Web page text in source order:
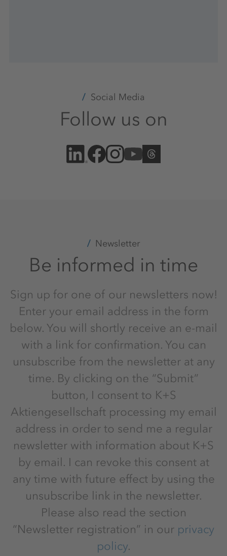
Social Media
Follow us on
Newsletter
Be informed in time
Sign up for one of our newsletters now!
Enter your email address in the form
below. You will shortly receive an e-mail
with a link for confirmation. You can
unsubscribe from the newsletter at any
time. By clicking on the “Submit”
button, I consent to K+S
Aktiengesellschaft processing my email
address in order to send me a regular
newsletter with information about K+S
by email. I can revoke this consent at
any time with future effect by using the
unsubscribe link in the newsletter.
Please also read the section
“Newsletter registration” in our privacy
policy.